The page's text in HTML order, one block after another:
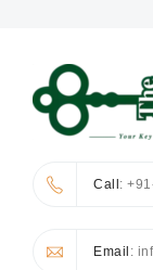
Call:
Email :